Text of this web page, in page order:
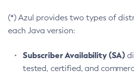
(*) Azul provides two types of
each Java version:
Subscriber Availability (SA)
tested, certified, and